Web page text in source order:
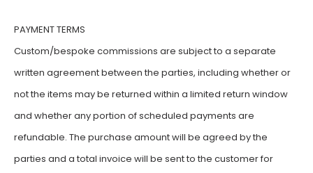
PAYMENT TERMS
Custom/bespoke commissions are subject to a separate
written agreement between the parties, including whether or
not the items may be returned within a limited return window
and whether any portion of scheduled payments are
refundable. The purchase amount will be agreed by the
parties and a total invoice will be sent to the customer for